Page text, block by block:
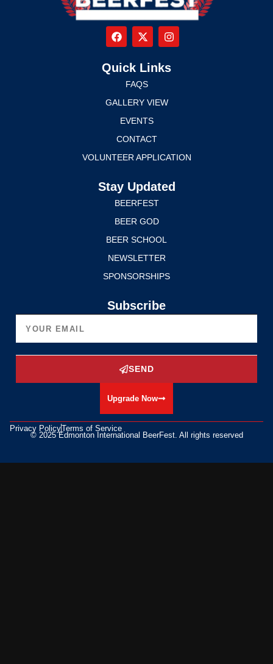
Quick Links
FAQS
GALLERY VIEW
EVENTS
CONTACT
VOLUNTEER APPLICATION
Stay Updated
BEERFEST
BEER GOD
BEER SCHOOL
NEWSLETTER
SPONSORSHIPS
Subscribe
SEND
Upgrade Now
Privacy PolicyTerms of Service
© 2025 Edmonton International BeerFest. All rights reserved